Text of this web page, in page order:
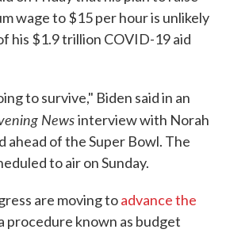
wage to $15 per hour is unlikely
his $1.9 trillion COVID-19 aid
to survive," Biden said in an
Newsinterview with Norah
ahead of the Super Bowl. The
to air on Sunday.
are moving toadvance the
procedure known as budget